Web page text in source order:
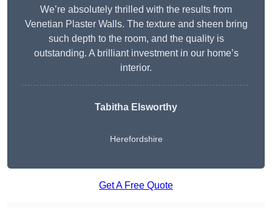
We’re absolutely thrilled with the results from
Venetian Plaster Walls. The texture and sheen bring
such depth to the room, and the quality is
outstanding. A brilliant investment in our home’s
interior.
Tabitha Elsworthy
Herefordshire
Get A Free Quote